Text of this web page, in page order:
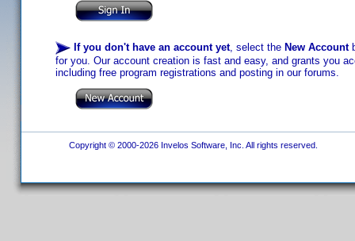
If you don't have an account yet, select the New Account
for you. Our account creation is fast and easy, and grants you
including free program registrations and posting in our forums.
Copyright © 2000-2026 Invelos Software, Inc. All rights reserved.